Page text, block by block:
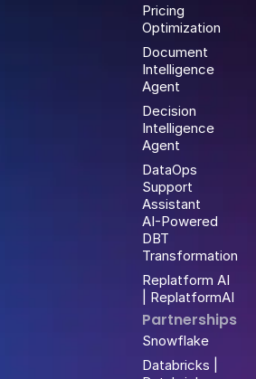
Pricing
Optimization
Document
Intelligence
Agent
Decision
Intelligence
Agent
DataOps
Support
Assistant
AI-Powered
DBT
Transformation
Replatform AI
| ReplatformAI
Partnerships
Snowflake
Databricks |